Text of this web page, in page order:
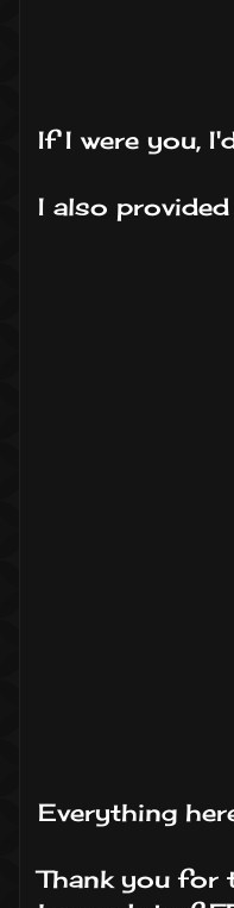
If I were you,
I also
Everything
Thank you for